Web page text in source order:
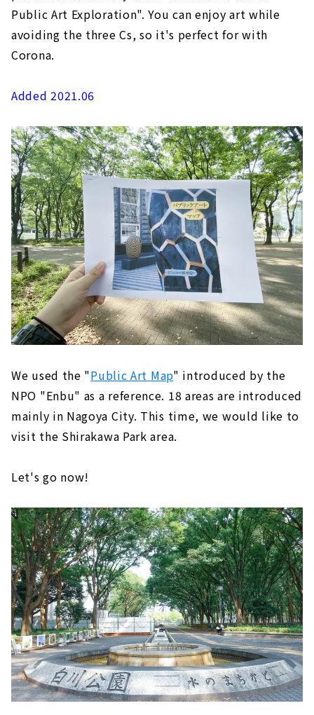
Public Art Exploration". You can enjoy art while
avoiding the three Cs, so it's perfect for with
Corona.
Added 2021.06
We used the "Public Art Map" introduced by the
NPO "Enbu" as a reference. 18 areas are introduced
mainly in Nagoya City. This time, we would like to
visit the Shirakawa Park area.
Let's go now!